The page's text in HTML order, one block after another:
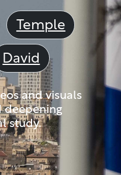
Temple
David
and visuals
deepening
study.